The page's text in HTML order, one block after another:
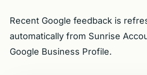
Recent Google feedback is
automatically from Sunrise
Google Business Profile.